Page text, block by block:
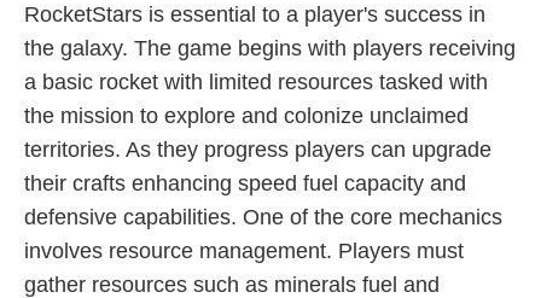
RocketStars is essential to a player's success in
the galaxy. The game begins with players receiving
a basic rocket with limited resources tasked with
the mission to explore and colonize unclaimed
territories. As they progress players can upgrade
their crafts enhancing speed fuel capacity and
defensive capabilities. One of the core mechanics
involves resource management. Players must
gather resources such as minerals fuel and